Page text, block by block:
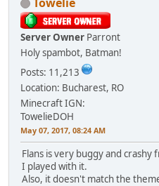
Server Owner Parront
Holy spambot, Batman!
Posts: 11,213
Location: Bucharest, RO
Minecraft IGN:
TowelieDOH
May 07, 2017, 08:24 AM
Flans is very buggy and crashy
I played with it.
Also, it doesn't match the